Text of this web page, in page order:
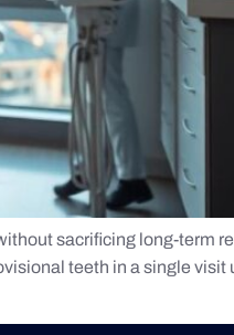
sacrificing long-term
teeth in a single visit